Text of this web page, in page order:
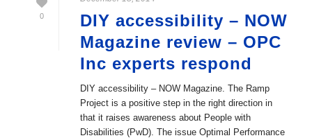
0
DIY accessibility – NOW
Magazine review – OPC
Inc experts respond
DIY accessibility – NOW Magazine. The Ramp
Project is a positive step in the right direction in
that it raises awareness about People with
Disabilities (PwD). The issue Optimal Performance